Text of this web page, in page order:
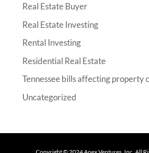
Real Estate Buyer
Real Estate Investing
Rental Investing
Residential Real Estate
Tennessee bills affecting property
Uncategorized
Copyright © 2024 Apex Ventures, Inc. All